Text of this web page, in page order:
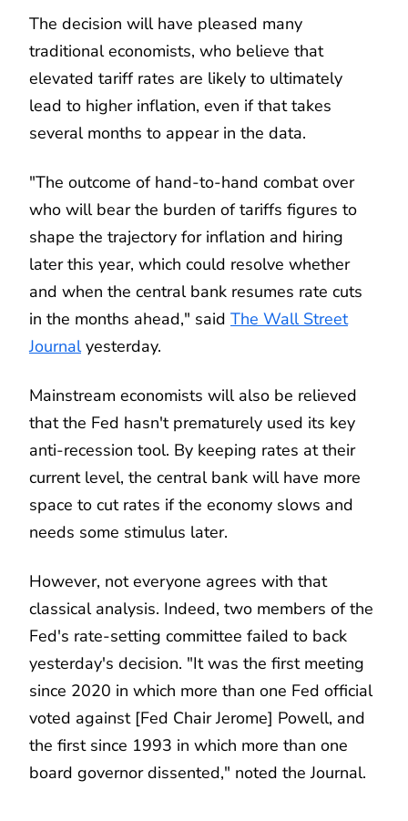
The decision will have pleased many
traditional economists, who believe that
elevated tariff rates are likely to ultimately
lead to higher inflation, even if that takes
several months to appear in the data.
"The outcome of hand-to-hand combat over
who will bear the burden of tariffs figures to
shape the trajectory for inflation and hiring
later this year, which could resolve whether
and when the central bank resumes rate cuts
in the months ahead," said The Wall Street
Journalyesterday.
Mainstream economists will also be relieved
that the Fed hasn't prematurely used its key
anti-recession tool. By keeping rates at their
current level, the central bank will have more
space to cut rates if the economy slows and
needs some stimulus later.
However, not everyone agrees with that
classical analysis. Indeed, two members of the
Fed's rate-setting committee failed to back
yesterday's decision. "It was the first meeting
since 2020 in which more than one Fed official
voted against [Fed Chair Jerome] Powell, and
the first since 1993 in which more than one
board governor dissented," noted the Journal.